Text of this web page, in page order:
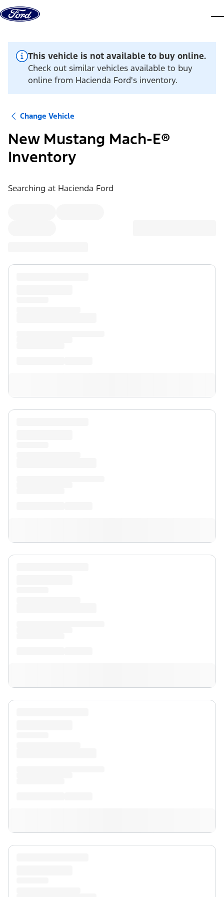
Skip to content
This vehicle is not available to buy online.
Check out similar vehicles available to buy
online from Hacienda Ford's inventory.
Change Vehicle
New Mustang Mach-E®
Inventory
Searching at Hacienda Ford